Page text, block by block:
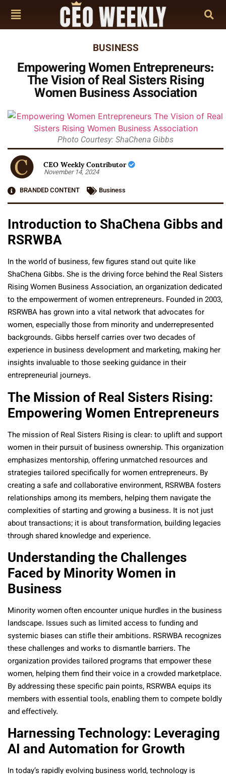
BUSINESS
Empowering Women Entrepreneurs:
The Vision of Real Sisters Rising
Women Business Association
Photo Courtesy: ShaChena Gibbs
CEO Weekly Contributor
November 14, 2024
BRANDED CONTENT
Business
Introduction to ShaChena Gibbs and
RSRWBA
In the world of business, few figures stand out quite like
ShaChena Gibbs. She is the driving force behind the Real Sisters
Rising Women Business Association, an organization dedicated
to the empowerment of women entrepreneurs. Founded in 2003,
RSRWBA has grown into a vital network that advocates for
women, especially those from minority and underrepresented
backgrounds. Gibbs herself carries over two decades of
experience in business development and marketing, making her
insights invaluable to those seeking guidance in their
entrepreneurial journeys.
The Mission of Real Sisters Rising:
Empowering Women Entrepreneurs
The mission of Real Sisters Rising is clear: to uplift and support
women in their pursuit of business ownership. This organization
emphasizes mentorship, offering unmatched resources and
strategies tailored specifically for women entrepreneurs. By
creating a safe and collaborative environment, RSRWBA fosters
relationships among its members, helping them navigate the
complexities of starting and growing a business. It is not just
about transactions; it is about transformation, building legacies
through shared knowledge and experience.
Understanding the Challenges
Faced by Minority Women in
Business
Minority women often encounter unique hurdles in the business
landscape. Issues such as limited access to funding and
systemic biases can stifle their ambitions. RSRWBA recognizes
these challenges and works to dismantle barriers. The
organization provides tailored programs that empower these
women, helping them find their voice in a crowded marketplace.
By addressing these specific pain points, RSRWBA equips its
members with essential tools, enabling them to compete boldly
and effectively.
Harnessing Technology: Leveraging
AI and Automation for Growth
In today’s rapidly evolving business world, technology is